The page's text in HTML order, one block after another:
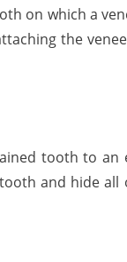
on which a
the
tooth to an
and hide all